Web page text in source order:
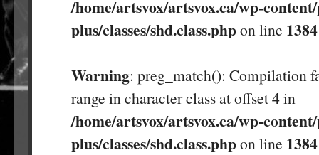
/home/artsvox/artsvox.ca/wp-
plus/classes/shd.class.phpon line 1384
Warning: preg_match(): Compilation
range in character class at offset 4 in
/home/artsvox/artsvox.ca/wp-
plus/classes/shd.class.phpon line 1384